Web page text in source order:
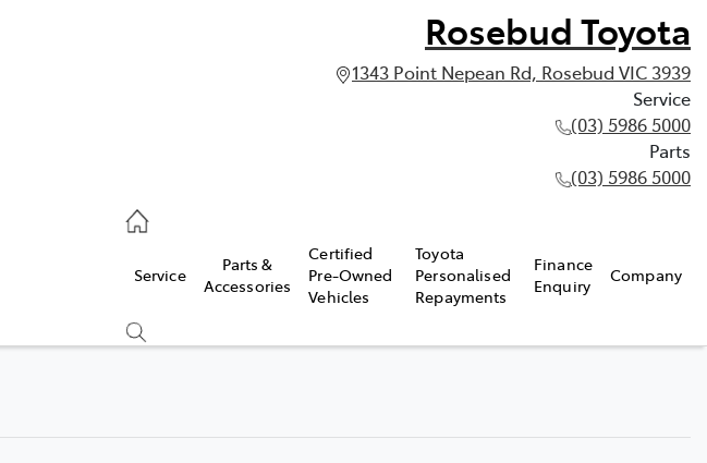
Rosebud Toyota
1343 Point Nepean Rd, Rosebud VIC 3939
Service
(03) 5986 5000
Parts
(03) 5986 5000
Service
Parts &
Accessories
Certified
Pre-Owned
Vehicles
Toyota
Personalised
Repayments
Finance
Enquiry
Company